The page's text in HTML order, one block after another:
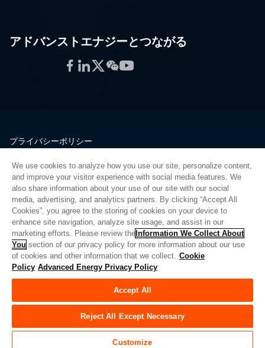
アドバンストエナジーとつながる
Facebook
LinkedIn
Twitter
WeChat
YouTube
プライバシーポリシー
品質
サイトマップ
サプライヤーポータル
UK Modern Slavery Act
Privacy Preferences
Do Not Sell or Share My Personal Information
Limit the Use of My Sensitive Personal Information
© Copyright 2026 アドバンスドエナジー | ビルド 39545
We use cookies to analyze how you use our site, personalize content,
and improve your visitor experience with social media features. We
also share information about your use of our site with our social
media, advertising, and analytics partners. By clicking “Accept All
Cookies”, you agree to the storing of cookies on your device to
enhance site navigation, analyze site usage, and assist in our
marketing efforts. Please review the Information We Collect About
You section of our privacy policy for more information about our use
of cookies and other information that we collect. Cookie
Policy Advanced Energy Privacy Policy
Accept All
Reject All Except Necessary
Customize